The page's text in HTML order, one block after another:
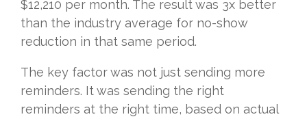
$12,210 per month. The result was 3x better
than the industry average for no-show
reduction in that same period.
The key factor was not just sending more
reminders. It was sending the right
reminders at the right time, based on actual